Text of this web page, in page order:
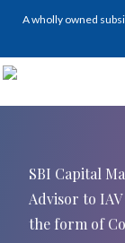
A wholly owned
SBI Capital
Advisor to
the form of